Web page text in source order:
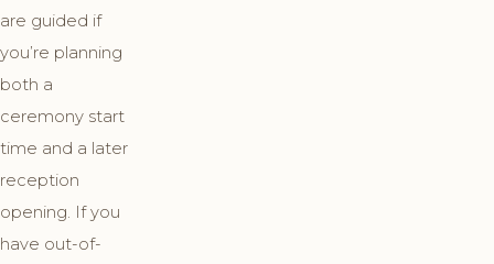
are guided if
you’re planning
both a
ceremony start
time and a later
reception
opening. If you
have out-of-